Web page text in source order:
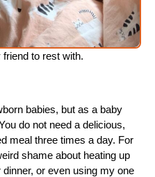
to rest with.
babies, but as a baby
do not need a delicious,
meal three times a day. For
shame about heating up
or even using my one